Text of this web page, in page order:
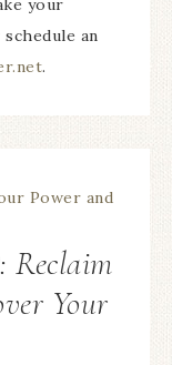
your
an
.
Reclaim
Your